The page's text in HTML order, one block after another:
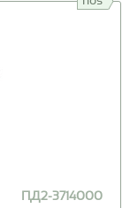
ПД2-3714000